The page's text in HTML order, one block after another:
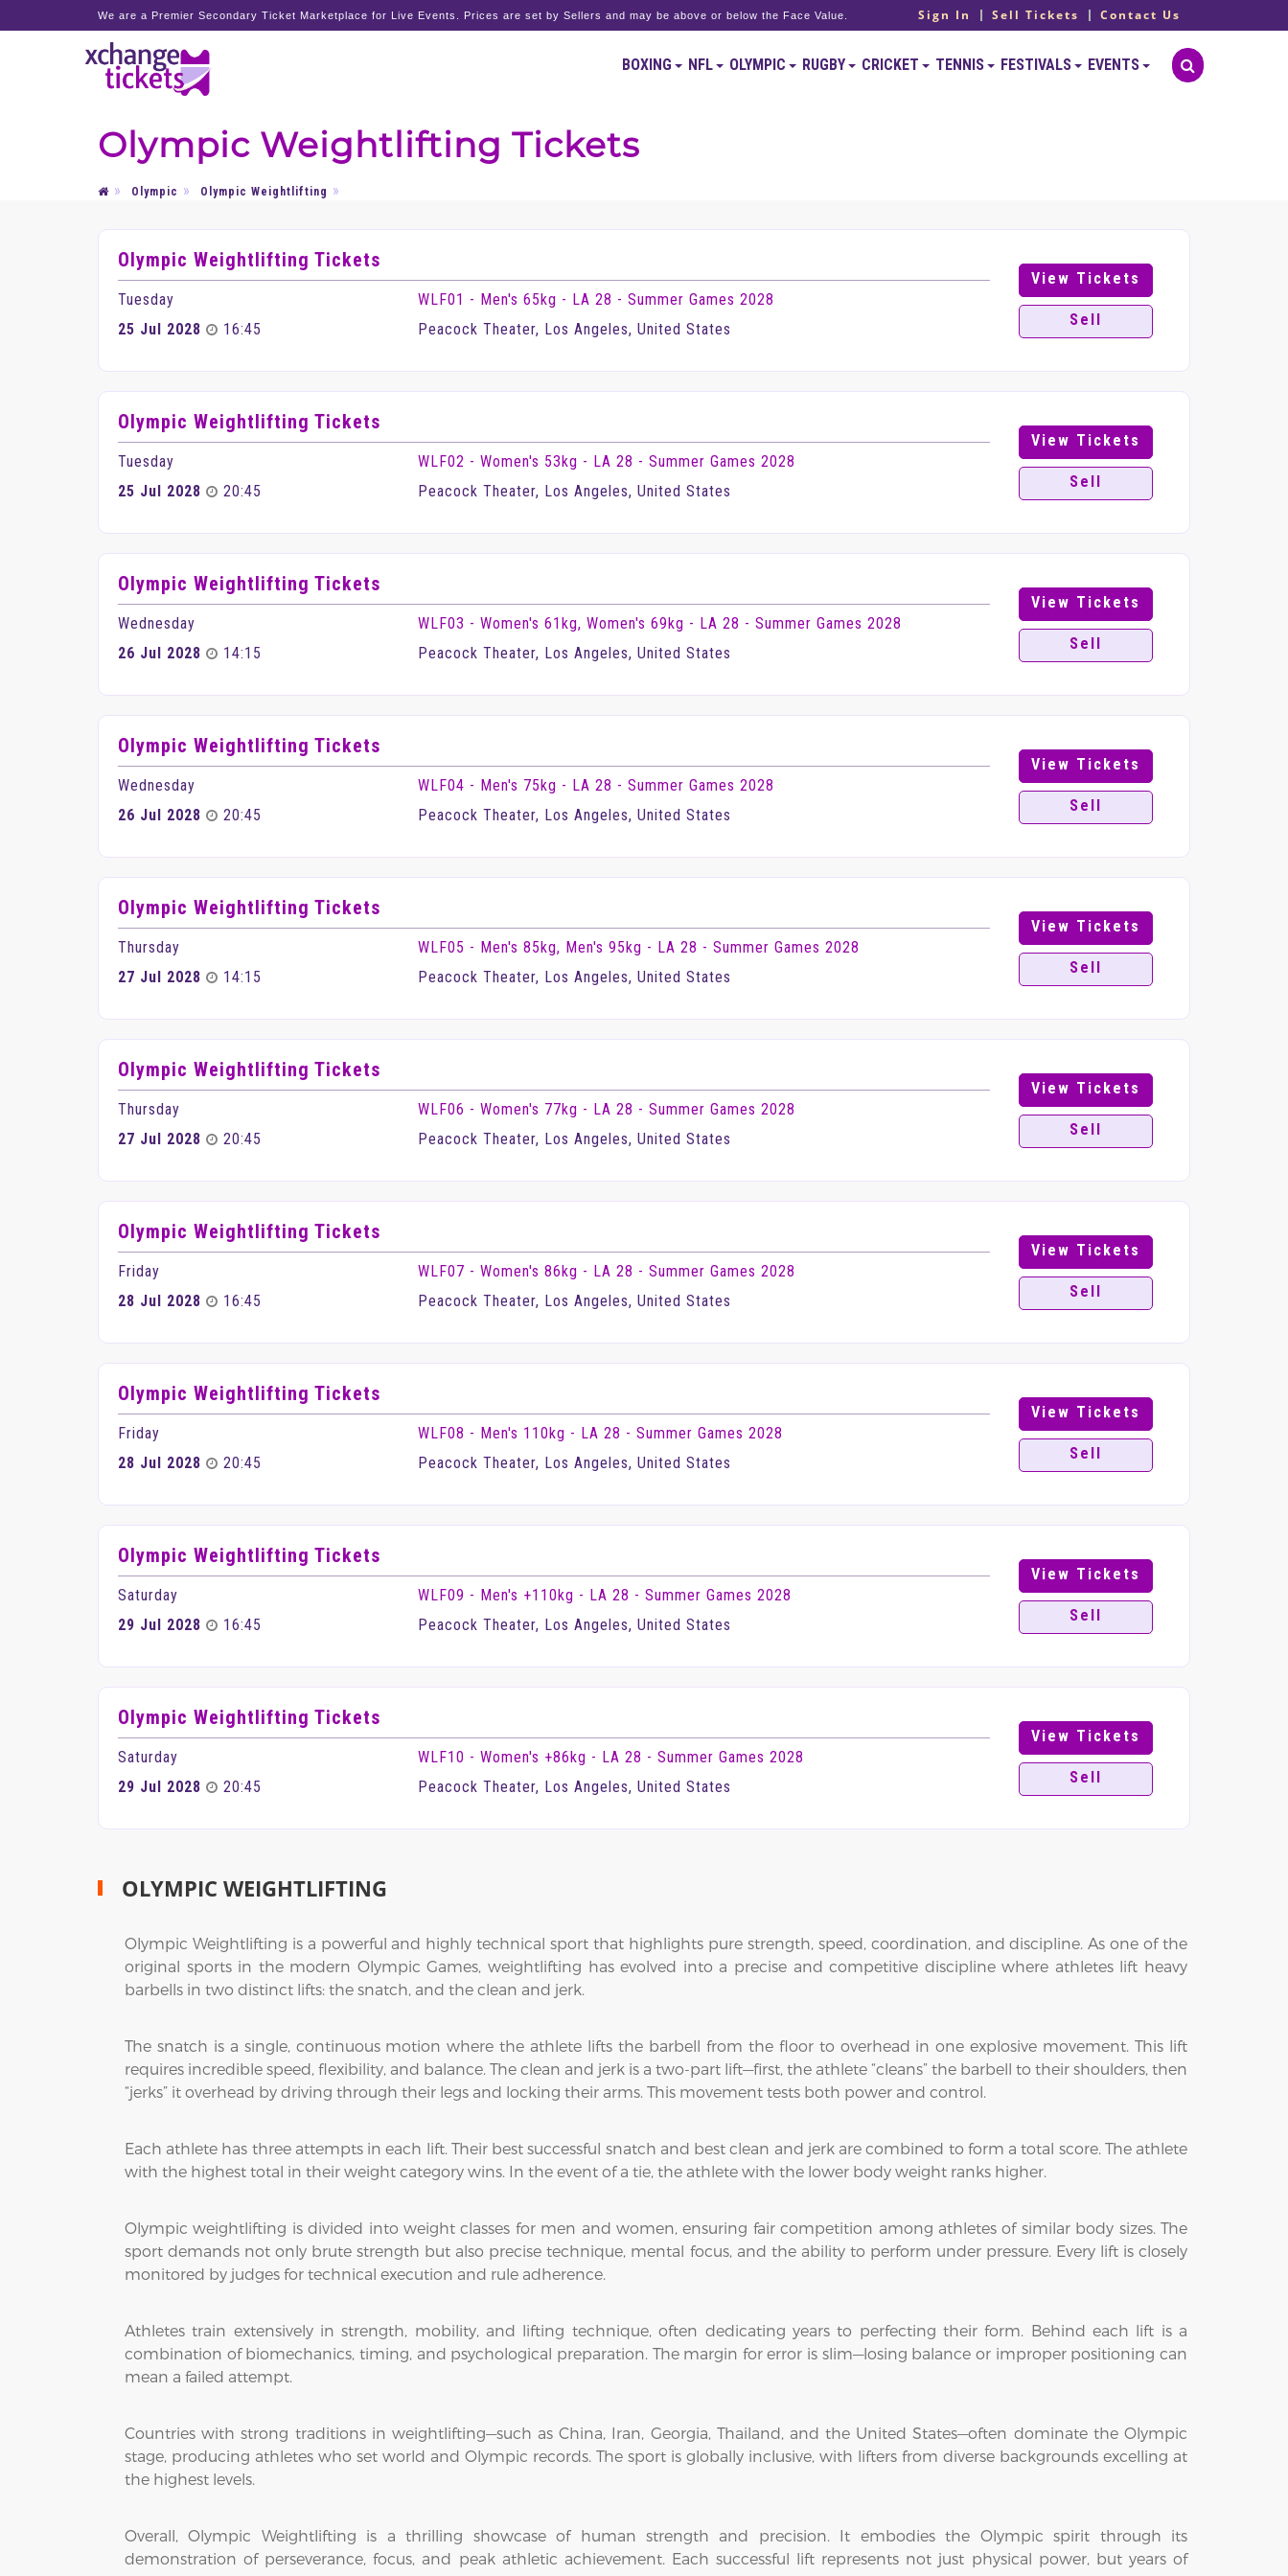
We are a Premier Secondary Ticket Marketplace for Live Events. Prices are set by Sellers and may be above or below the Face Value. Sign In Sell Tickets Contact Us
BOXING NFL OLYMPIC RUGBY CRICKET TENNIS FESTIVALS EVENTS
Olympic Weightlifting Tickets
Olympic Olympic Weightlifting
Olympic Weightlifting Tickets
Tuesday
25 Jul 2028
16:45
WLF01 - Men's 65kg - LA 28 - Summer Games 2028
Peacock Theater, Los Angeles, United States
View Tickets
Sell
Olympic Weightlifting Tickets
Tuesday
25 Jul 2028
20:45
WLF02 - Women's 53kg - LA 28 - Summer Games 2028
Peacock Theater, Los Angeles, United States
View Tickets
Sell
Olympic Weightlifting Tickets
Wednesday
26 Jul 2028
14:15
WLF03 - Women's 61kg, Women's 69kg - LA 28 - Summer Games 2028
Peacock Theater, Los Angeles, United States
View Tickets
Sell
Olympic Weightlifting Tickets
Wednesday
26 Jul 2028
20:45
WLF04 - Men's 75kg - LA 28 - Summer Games 2028
Peacock Theater, Los Angeles, United States
View Tickets
Sell
Olympic Weightlifting Tickets
Thursday
27 Jul 2028
14:15
WLF05 - Men's 85kg, Men's 95kg - LA 28 - Summer Games 2028
Peacock Theater, Los Angeles, United States
View Tickets
Sell
Olympic Weightlifting Tickets
Thursday
27 Jul 2028
20:45
WLF06 - Women's 77kg - LA 28 - Summer Games 2028
Peacock Theater, Los Angeles, United States
View Tickets
Sell
Olympic Weightlifting Tickets
Friday
28 Jul 2028
16:45
WLF07 - Women's 86kg - LA 28 - Summer Games 2028
Peacock Theater, Los Angeles, United States
View Tickets
Sell
Olympic Weightlifting Tickets
Friday
28 Jul 2028
20:45
WLF08 - Men's 110kg - LA 28 - Summer Games 2028
Peacock Theater, Los Angeles, United States
View Tickets
Sell
Olympic Weightlifting Tickets
Saturday
29 Jul 2028
16:45
WLF09 - Men's +110kg - LA 28 - Summer Games 2028
Peacock Theater, Los Angeles, United States
View Tickets
Sell
Olympic Weightlifting Tickets
Saturday
29 Jul 2028
20:45
WLF10 - Women's +86kg - LA 28 - Summer Games 2028
Peacock Theater, Los Angeles, United States
View Tickets
Sell
OLYMPIC WEIGHTLIFTING
Olympic Weightlifting is a powerful and highly technical sport that highlights pure strength, speed, coordination, and discipline. As one of the
original sports in the modern Olympic Games, weightlifting has evolved into a precise and competitive discipline where athletes lift heavy
barbells in two distinct lifts: the snatch, and the clean and jerk.
The snatch is a single, continuous motion where the athlete lifts the barbell from the floor to overhead in one explosive movement. This lift
requires incredible speed, flexibility, and balance. The clean and jerk is a two-part lift—first, the athlete “cleans” the barbell to their shoulders, then
“jerks” it overhead by driving through their legs and locking their arms. This movement tests both power and control.
Each athlete has three attempts in each lift. Their best successful snatch and best clean and jerk are combined to form a total score. The athlete
with the highest total in their weight category wins. In the event of a tie, the athlete with the lower body weight ranks higher.
Olympic weightlifting is divided into weight classes for men and women, ensuring fair competition among athletes of similar body sizes. The
sport demands not only brute strength but also precise technique, mental focus, and the ability to perform under pressure. Every lift is closely
monitored by judges for technical execution and rule adherence.
Athletes train extensively in strength, mobility, and lifting technique, often dedicating years to perfecting their form. Behind each lift is a
combination of biomechanics, timing, and psychological preparation. The margin for error is slim—losing balance or improper positioning can
mean a failed attempt.
Countries with strong traditions in weightlifting—such as China, Iran, Georgia, Thailand, and the United States—often dominate the Olympic
stage, producing athletes who set world and Olympic records. The sport is globally inclusive, with lifters from diverse backgrounds excelling at
the highest levels.
Overall, Olympic Weightlifting is a thrilling showcase of human strength and precision. It embodies the Olympic spirit through its
demonstration of perseverance, focus, and peak athletic achievement. Each successful lift represents not just physical power, but years of